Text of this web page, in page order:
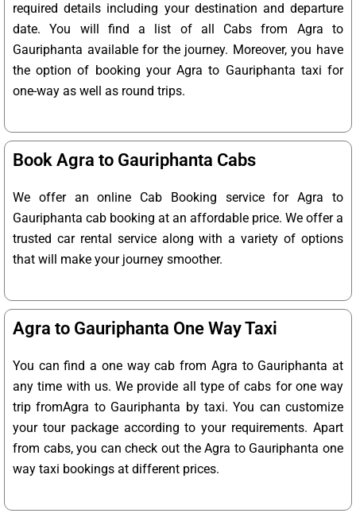
required details including your destination and departure
date. You will find a list of all Cabs from Agra to
Gauriphanta available for the journey. Moreover, you have
the option of booking your Agra to Gauriphanta taxi for
one-way as well as round trips.
Book Agra to Gauriphanta Cabs
We offer an online Cab Booking service for Agra to
Gauriphanta cab booking at an affordable price. We offer a
trusted car rental service along with a variety of options
that will make your journey smoother.
Agra to Gauriphanta One Way Taxi
You can find a one way cab from Agra to Gauriphanta at
any time with us. We provide all type of cabs for one way
trip fromAgra to Gauriphanta by taxi. You can customize
your tour package according to your requirements. Apart
from cabs, you can check out the Agra to Gauriphanta one
way taxi bookings at different prices.